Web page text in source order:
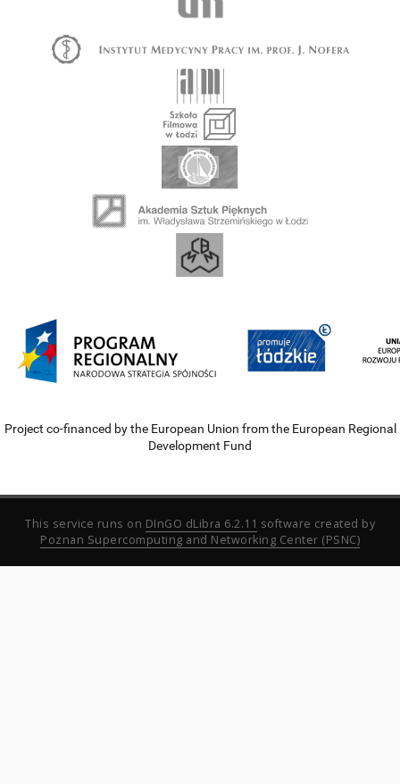
Project co-financed by the European Union from the European Regional
Development Fund
This service runs on DInGO dLibra 6.2.11 software created by
Poznan Supercomputing and Networking Center (PSNC)